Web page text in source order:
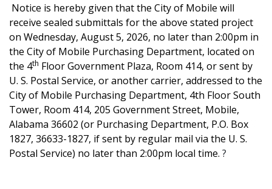
Notice is hereby given that the City of Mobile will
receive sealed submittals for the above stated project
on Wednesday, August 5, 2026, no later than 2:00pm in
the City of Mobile Purchasing Department, located on
the 4th Floor Government Plaza, Room 414, or sent by
U. S. Postal Service, or another carrier, addressed to the
City of Mobile Purchasing Department, 4th Floor South
Tower, Room 414, 205 Government Street, Mobile,
Alabama 36602 (or Purchasing Department, P.O. Box
1827, 36633-1827, if sent by regular mail via the U. S.
Postal Service) no later than 2:00pm local time. ?